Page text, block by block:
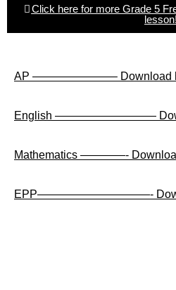
Click here for more Grade 5
lesson!
AP ———————– Download
English —————————
Mathematics ————-
EPP——————————-